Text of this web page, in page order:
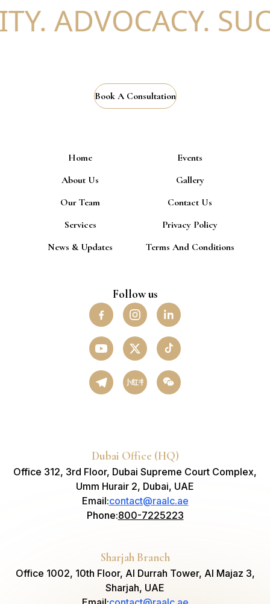
ADVOCACY.
Book A Consultation
Home
About Us
Our Team
Services
News & Updates
Events
Gallery
Contact Us
Privacy Policy
Terms And Conditions
Follow us
小红书
Dubai Office (HQ)
Office 312, 3rd Floor, Dubai Supreme Court Complex,
Umm Hurair 2, Dubai, UAE
Email:contact@raalc.ae
Phone:800-7225223
Sharjah Branch
Office 1002, 10th Floor, Al Durrah Tower, Al Majaz 3,
Sharjah, UAE